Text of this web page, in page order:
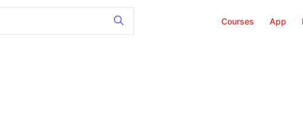
Courses App